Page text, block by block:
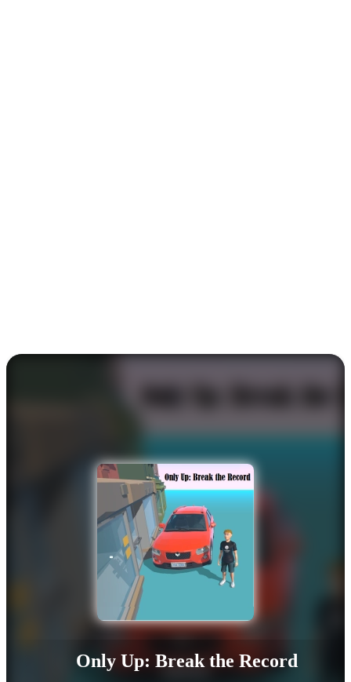
Only Up: Break the Record